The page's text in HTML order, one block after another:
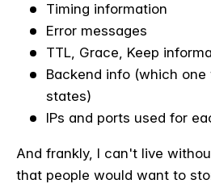
Timing information
Error messages
TTL, Grace, Keep
Backend info (which
states)
IPs and ports used for
And frankly, I can't live
that people would want to